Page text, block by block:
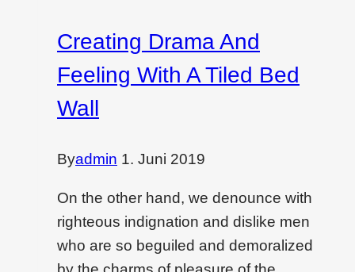
tiled
bed
Creating Drama And
Feeling With A Tiled Bed
Wall
Byadmin 1. Juni 2019
On the other hand, we denounce with
righteous indignation and dislike men
who are so beguiled and demoralized